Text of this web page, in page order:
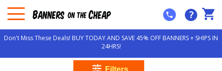
?
Don't Miss These Deals! BUY TODAY AND SAVE 45% OFF BANNERS + SHIPS IN
24HRS!